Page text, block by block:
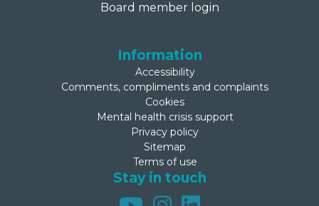
Board member login
Information
Accessibility
Comments, compliments and complaints
Cookies
Mental health crisis support
Privacy policy
Sitemap
Terms of use
Stay in touch